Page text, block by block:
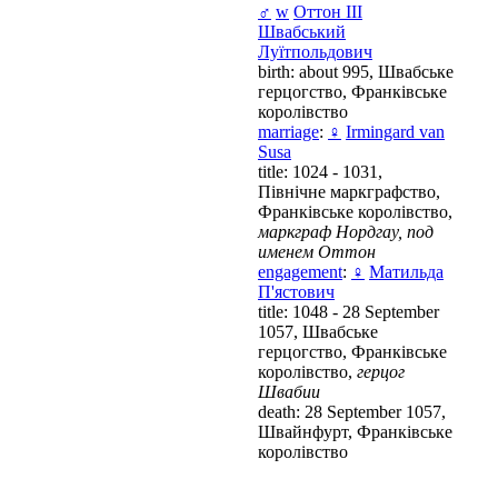
♂ w Оттон III
Швабський
Луїтпольдович
birth: about 995, Швабське
герцогство, Франківське
королівство
marriage: ♀ Irmingard van
Susa
title: 1024 - 1031,
Північне маркграфство,
Франківське королівство,
маркграф Нордгау, под
именем Оттон
engagement: ♀ Матильда
П'ястович
title: 1048 - 28 September
1057, Швабське
герцогство, Франківське
королівство, герцог
Швабии
death: 28 September 1057,
Швайнфурт, Франківське
королівство